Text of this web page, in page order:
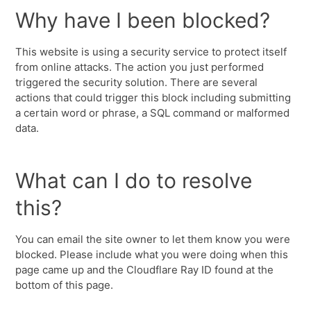
Why have I been blocked?
This website is using a security service to protect itself
from online attacks. The action you just performed
triggered the security solution. There are several
actions that could trigger this block including submitting
a certain word or phrase, a SQL command or malformed
data.
What can I do to resolve
this?
You can email the site owner to let them know you were
blocked. Please include what you were doing when this
page came up and the Cloudflare Ray ID found at the
bottom of this page.